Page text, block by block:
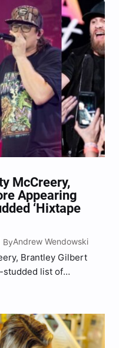
McCreery,
Appearing
‘Hixtape
| ByAndrew Wendowski
Brantley Gilbert
studded list of
news via
days after